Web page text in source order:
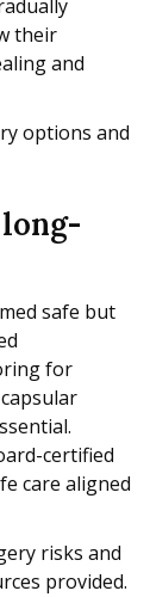
their
and
options and
safe but
for
certified
care aligned
risks and
provided.